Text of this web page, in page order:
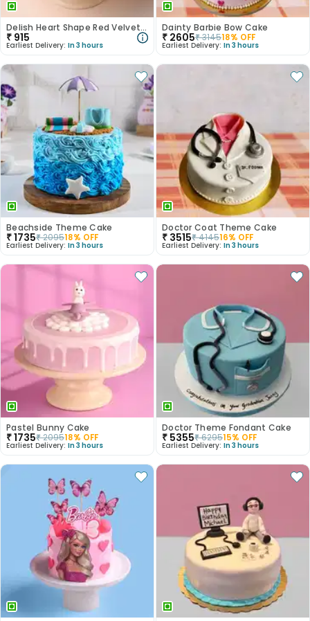
Delish Heart Shape Red Velvet Photo Cake
₹ 915
Earliest Delivery: In 3 hours
Dainty Barbie Bow Cake
₹ 2605₹314518% OFF
Earliest Delivery: In 3 hours
Beachside Theme Cake
₹1735₹209518% OFF
Earliest Delivery: In 3 hours
Doctor Coat Theme Cake
₹ 3515₹414516% OFF
Earliest Delivery: In 3 hours
Pastel Bunny Cake
₹1735₹209518% OFF
Earliest Delivery: In 3 hours
Doctor Theme Fondant Cake
₹ 5355₹629515% OFF
Earliest Delivery: In 3 hours